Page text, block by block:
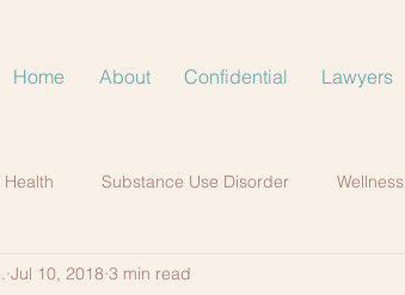
Home About Confidential Lawyers
Health Substance Use Disorder Wellness
Jul 10, 2018 3 min read